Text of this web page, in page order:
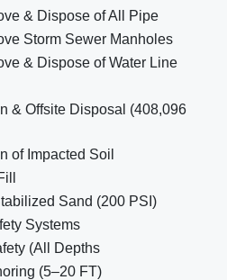
& Dispose of All Pipe
Storm Sewer Manholes
& Dispose of Water Line
& Offsite Disposal (408,096
of Impacted Soil
Sand (200 PSI)
Systems
(All Depths
(5–20 FT)